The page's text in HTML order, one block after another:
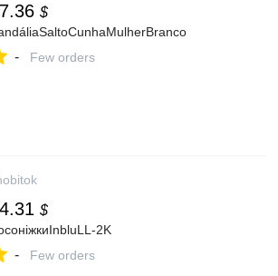
$
- Few orders
$
2K
- Few orders